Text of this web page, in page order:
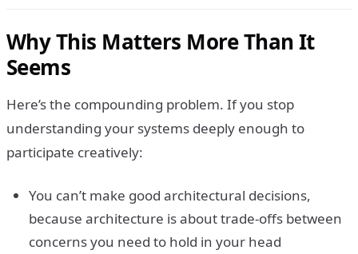
Why This Matters More Than It
Seems
Here’s the compounding problem. If you stop
understanding your systems deeply enough to
participate creatively:
You can’t make good architectural decisions,
because architecture is about trade-offs between
concerns you need to hold in your head